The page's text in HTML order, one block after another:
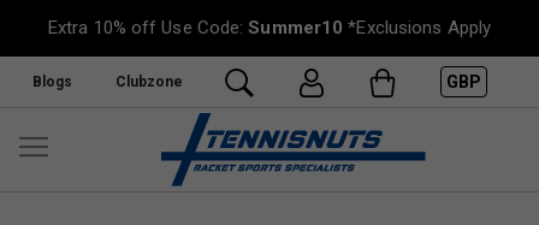
Extra 10% off Use Code:Summer10 *Exclusions Apply
Blogs Clubzone GBP